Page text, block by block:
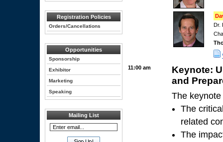
Registration Policies
Orders/Cancellations
Opportunities
Sponsorship
Exhibitor
Marketing
Speaking
Mailing List
Dr.
11:00 am
Keynote:
and
The
The
related
The